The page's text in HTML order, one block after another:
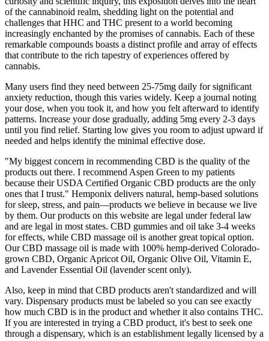
of the cannabinoid realm, shedding light on the potential and
challenges that HHC and THC present to a world becoming
increasingly enchanted by the promises of cannabis. Each of these
remarkable compounds boasts a distinct profile and array of effects
that contribute to the rich tapestry of experiences offered by
cannabis.
Many users find they need between 25-75mg daily for significant
anxiety reduction, though this varies widely. Keep a journal noting
your dose, when you took it, and how you felt afterward to identify
patterns. Increase your dose gradually, adding 5mg every 2-3 days
until you find relief. Starting low gives you room to adjust upward if
needed and helps identify the minimal effective dose.
"My biggest concern in recommending CBD is the quality of the
products out there. I recommend Aspen Green to my patients
because their USDA Certified Organic CBD products are the only
ones that I trust." Hemponix delivers natural, hemp-based solutions
for sleep, stress, and pain—products we believe in because we live
by them. Our products on this website are legal under federal law
and are legal in most states. CBD gummies and oil take 3-4 weeks
for effects, while CBD massage oil is another great topical option.
Our CBD massage oil is made with 100% hemp-derived Colorado-
grown CBD, Organic Apricot Oil, Organic Olive Oil, Vitamin E,
and Lavender Essential Oil (lavender scent only).
Also, keep in mind that CBD products aren't standardized and will
vary. Dispensary products must be labeled so you can see exactly
how much CBD is in the product and whether it also contains THC.
If you are interested in trying a CBD product, it's best to seek one
through a dispensary, which is an establishment legally licensed by a